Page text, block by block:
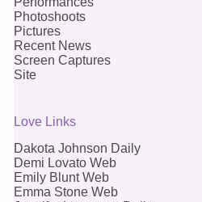
Photoshoots
Pictures
Recent News
Screen Captures
Site
Love Links
Dakota Johnson Daily
Demi Lovato Web
Emily Blunt Web
Emma Stone Web